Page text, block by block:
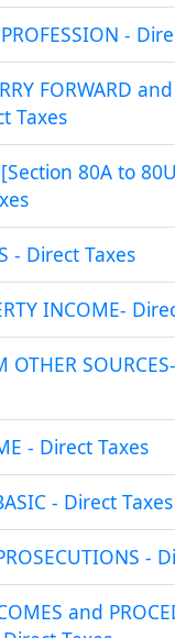
-
FORWARD
Taxes
80A to
- Direct Taxes
INCOME-
OTHER
- Direct Taxes
- Direct Taxes
-
and